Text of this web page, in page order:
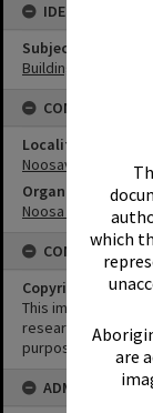
which
are
IDENTIFIERS
Subject (Keywords)
Buildings
CONNECTIONS
Locality
Noosaville
Organisation or
Noosa Yacht and
CONDITIONS
Copyright
This image may be
research
purposes without
ADMIN